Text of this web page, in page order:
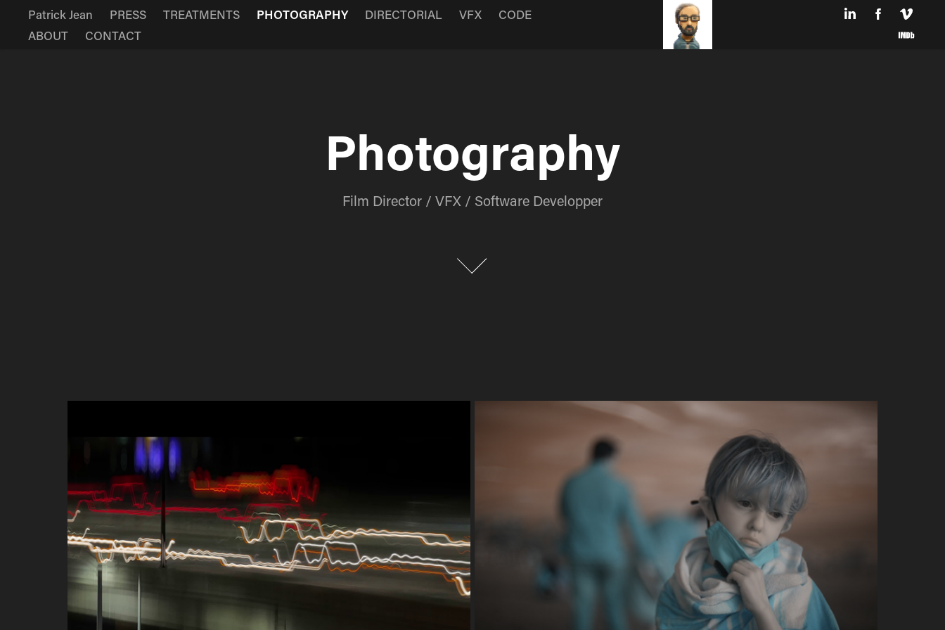
Patrick Jean PRESS TREATMENTS PHOTOGRAPHY DIRECTORIAL VFX
CODE
ABOUT
CONTACT
Photography
Film Director / VFX / Software Developper
Photography
Film Director / VFX / Software Developper